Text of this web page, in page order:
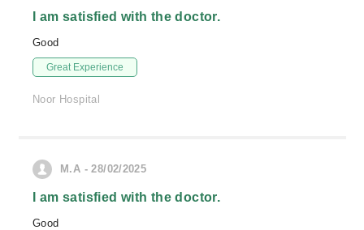
I am satisfied with the doctor.
Good
Great Experience
Noor Hospital
M.A - 28/02/2025
I am satisfied with the doctor.
Good